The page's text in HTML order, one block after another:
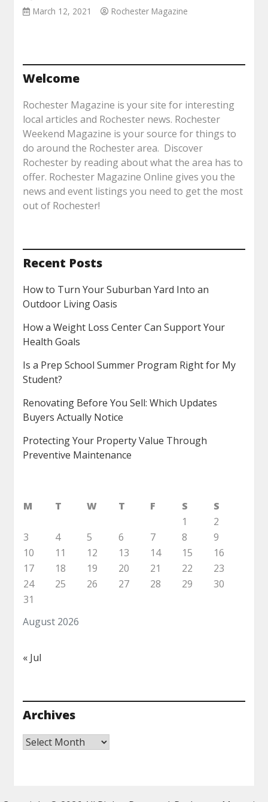
March 12, 2021 Rochester Magazine
Welcome
Rochester Magazine is your site for interesting
local articles and Rochester news. Rochester
Weekend Magazine is your source for things to
do around the Rochester area. Discover
Rochester by reading about what the area has to
offer. Rochester Magazine Online gives you the
news and event listings you need to get the most
out of Rochester!
Recent Posts
How to Turn Your Suburban Yard Into an
Outdoor Living Oasis
How a Weight Loss Center Can Support Your
Health Goals
Is a Prep School Summer Program Right for My
Student?
Renovating Before You Sell: Which Updates
Buyers Actually Notice
Protecting Your Property Value Through
Preventive Maintenance
August 2026
M T W T F S
S
1
2
3
4 5 6 7 8
9
10
11 12 13 14 15
16
17
18 19 20 21 22
23
24
25 26 27 28 29
30
31
« Jul
Archives
Archives